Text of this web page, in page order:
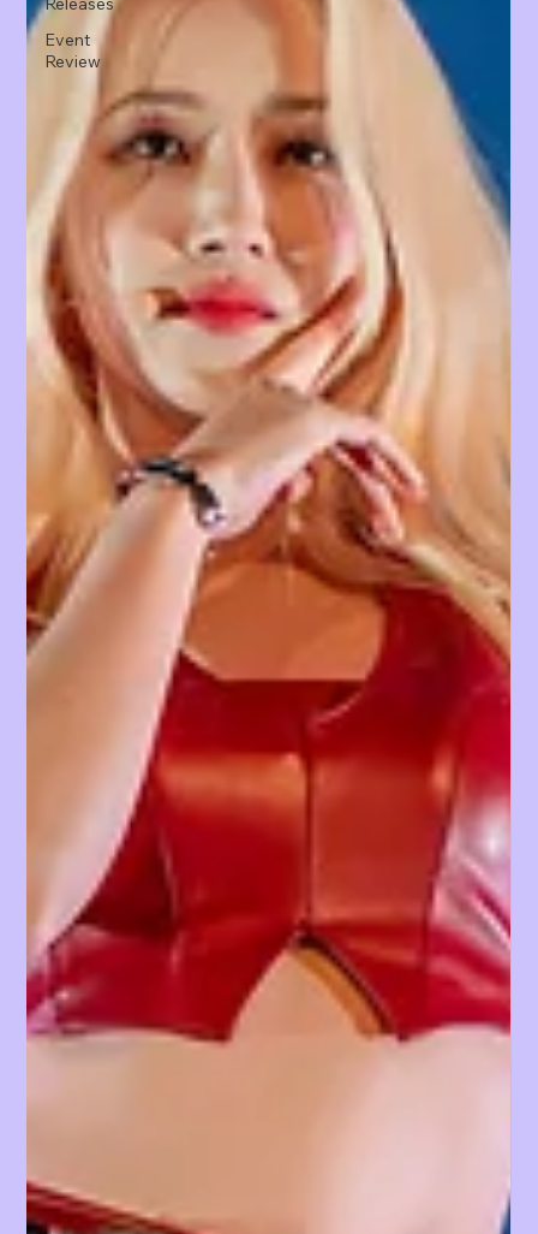
Event
Review